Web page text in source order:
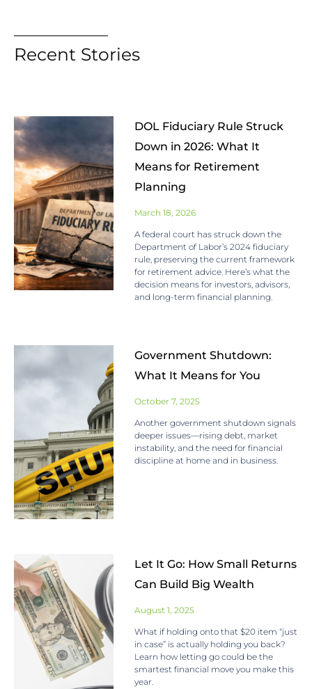
Recent Stories
DOL Fiduciary Rule Struck
Down in 2026: What It
Means for Retirement
Planning
March 18, 2026
A federal court has struck down the
Department of Labor’s 2024 fiduciary
rule, preserving the current framework
for retirement advice. Here’s what the
decision means for investors, advisors,
and long-term financial planning.
Government Shutdown:
What It Means for You
October 7, 2025
Another government shutdown signals
deeper issues—rising debt, market
instability, and the need for financial
discipline at home and in business.
Let It Go: How Small Returns
Can Build Big Wealth
August 1, 2025
What if holding onto that $20 item “just
in case” is actually holding you back?
Learn how letting go could be the
smartest financial move you make this
year.